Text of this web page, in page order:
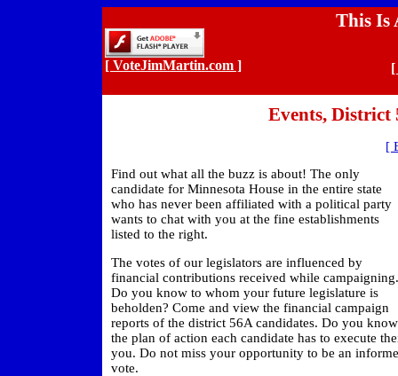
[ VoteJimMartin.com ]
This Is
[
Events, District
[
Find out what all the buzz is about! The only
candidate for Minnesota House in the entire state
who has never been affiliated with a political party
wants to chat with you at the fine establishments
listed to the right.
The votes of our legislators are influenced by
financial contributions received while campaigning.
Do you know to whom your future legislature is
beholden? Come and view the financial campaign
reports of the district 56A candidates. Do you know
the plan of action each candidate has to execute
you. Do not miss your opportunity to be an
vote.